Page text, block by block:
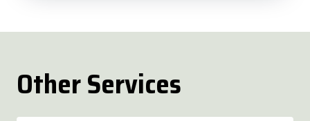
Other Services